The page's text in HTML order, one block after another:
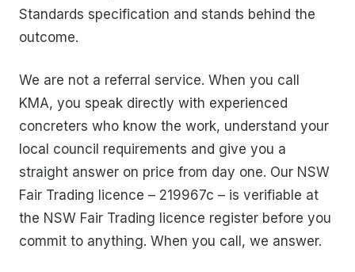
Standards specification and stands behind the
outcome.
We are not a referral service. When you call
KMA, you speak directly with experienced
concreters who know the work, understand your
local council requirements and give you a
straight answer on price from day one. Our NSW
Fair Trading licence – 219967c – is verifiable at
the NSW Fair Trading licence register before you
commit to anything. When you call, we answer.